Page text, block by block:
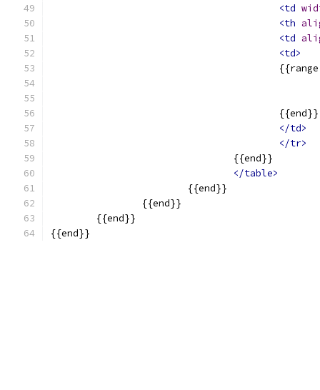
<td
<th
<td
<td>
					{{end}}
</td>
</tr>
				{{end}}
</table>
			{{end}}
		{{end}}
	{{end}}
{{end}}